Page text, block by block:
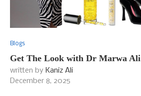
Blogs
Get The Look with Dr Marwa Ali
written by Kaniz Ali
December 8, 2025